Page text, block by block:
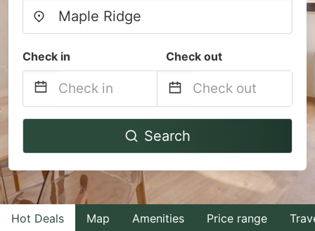
Check in Check out
Navigate
to
interact
with
the
Navigate
to
interact
with
the
Search
Hot Deals Map Amenities Price range